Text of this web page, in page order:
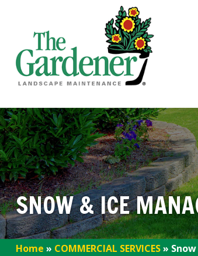
SNOW & ICE
Home » COMMERCIAL SERVICES»